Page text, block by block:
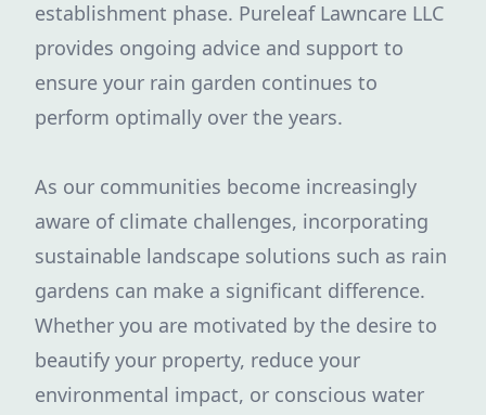
establishment phase. Pureleaf Lawncare LLC
provides ongoing advice and support to
ensure your rain garden continues to
perform optimally over the years.
As our communities become increasingly
aware of climate challenges, incorporating
sustainable landscape solutions such as rain
gardens can make a significant difference.
Whether you are motivated by the desire to
beautify your property, reduce your
environmental impact, or conscious water